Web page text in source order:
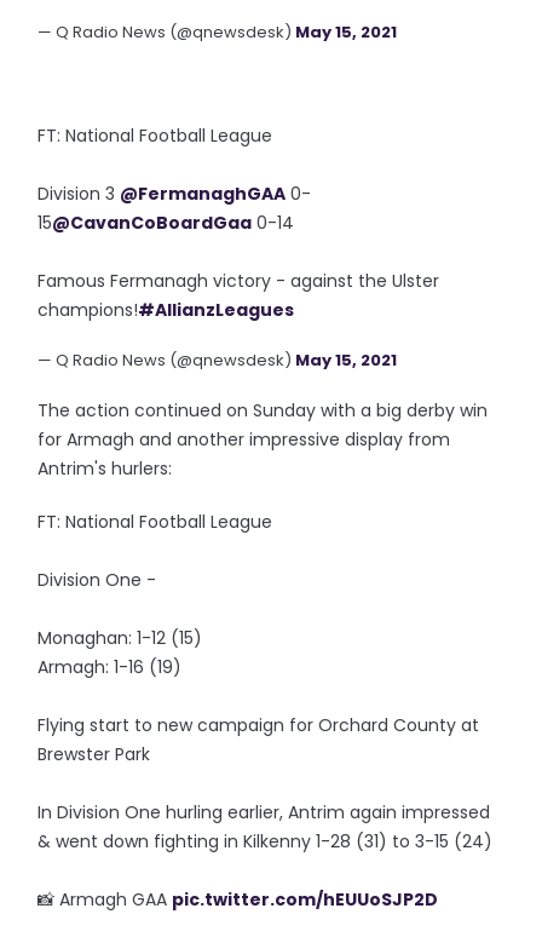
— Q Radio News (@qnewsdesk) May 15, 2021
FT: National Football League
Division 3 @FermanaghGAA 0-
15@CavanCoBoardGaa 0-14
Famous Fermanagh victory - against the Ulster
champions!#AllianzLeagues
— Q Radio News (@qnewsdesk) May 15, 2021
The action continued on Sunday with a big derby win
for Armagh and another impressive display from
Antrim's hurlers:
FT: National Football League
Division One -
Monaghan: 1-12 (15)
Armagh: 1-16 (19)
Flying start to new campaign for Orchard County at
Brewster Park
In Division One hurling earlier, Antrim again impressed
& went down fighting in Kilkenny 1-28 (31) to 3-15 (24)
📸 Armagh GAA pic.twitter.com/hEUUoSJP2D